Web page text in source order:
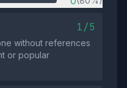
1/5
without references
or popular